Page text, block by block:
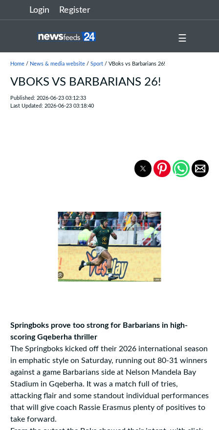
Login Register
☰
Home/ News & media website/ Sport/ VBoks vs Barbarians 26!
VBOKS VS BARBARIANS 26!
Published: 2026-06-23 03:12:33
Last Updated: 2026-06-23 03:18:40
Springboks prove too strong for Barbarians in high-
scoring Gqeberha thriller
The Springboks kicked off their 2026 international season
in emphatic style on Saturday, running out 80-31 winners
against a game Barbarians side at Nelson Mandela Bay
Stadium in Gqeberha. It was a match full of tries,
attacking flair and some standout individual performances
that will give coach Rassie Erasmus plenty of positives to
take forward.